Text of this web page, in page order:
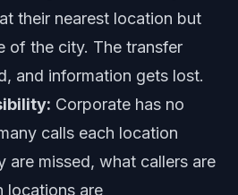
their nearest location but
of the city. The transfer
and information gets lost.
Corporate has no
calls each location
are missed, what callers are
locations are